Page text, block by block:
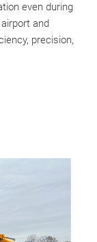
even during
and
precision,